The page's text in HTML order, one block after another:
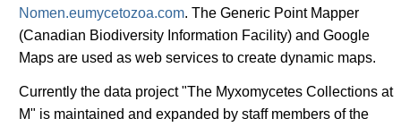
Nomen.eumycetozoa.com. The Generic Point Mapper
(Canadian Biodiversity Information Facility) and Google
Maps are used as web services to create dynamic maps.
Currently the data project "The Myxomycetes Collections at
M" is maintained and expanded by staff members of the